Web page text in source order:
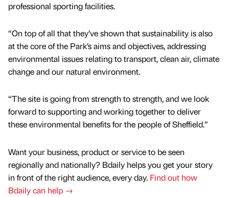
professional sporting facilities.
“On top of all that they’ve shown that sustainability is also
at the core of the Park’s aims and objectives, addressing
environmental issues relating to transport, clean air, climate
change and our natural environment.
“The site is going from strength to strength, and we look
forward to supporting and working together to deliver
these environmental benefits for the people of Sheffield.”
Want your business, product or service to be seen
regionally and nationally? Bdaily helps you get your story
in front of the right audience, every day. Find out how
Bdaily can help →